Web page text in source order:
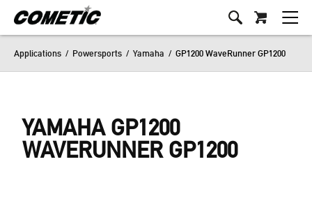
Applications / Powersports / Yamaha / GP1200 WaveRunner GP1200
YAMAHA GP1200
WAVERUNNER GP1200